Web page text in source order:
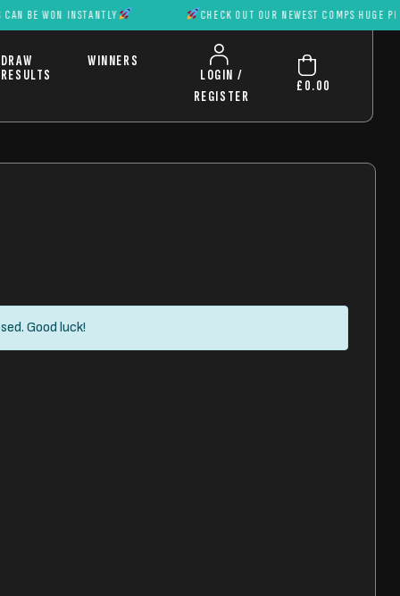
INSTANTLY CHECK OUT OUR NEWEST COMPS HUGE PRIZES CAN
DRAW
RESULTS
WINNERS
LOGIN /
REGISTER
£ 0.00
Good luck!